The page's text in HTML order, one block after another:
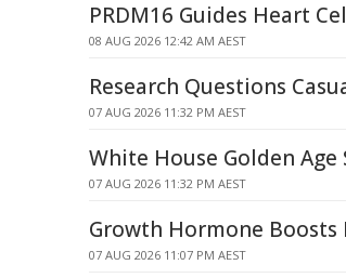
PRDM16 Guides Heart
08 AUG 2026 12:42 AM AEST
Research Questions
07 AUG 2026 11:32 PM AEST
White House Golden
07 AUG 2026 11:32 PM AEST
Growth Hormone Boosts
07 AUG 2026 11:07 PM AEST